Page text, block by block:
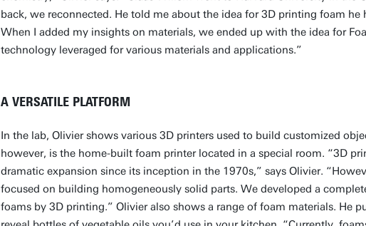
back, we reconnected. He told me about the idea for 3D printing foam he
When I added my insights on materials, we ended up with the idea for
technology leveraged for various materials and applications.”
A VERSATILE PLATFORM
In the lab, Olivier shows various 3D printers used to build customized
however, is the home-built foam printer located in a special room. “3D
dramatic expansion since its inception in the 1970s,” says Olivier.
focused on building homogeneously solid parts. We developed a
foams by 3D printing.” Olivier also shows a range of foam materials. He